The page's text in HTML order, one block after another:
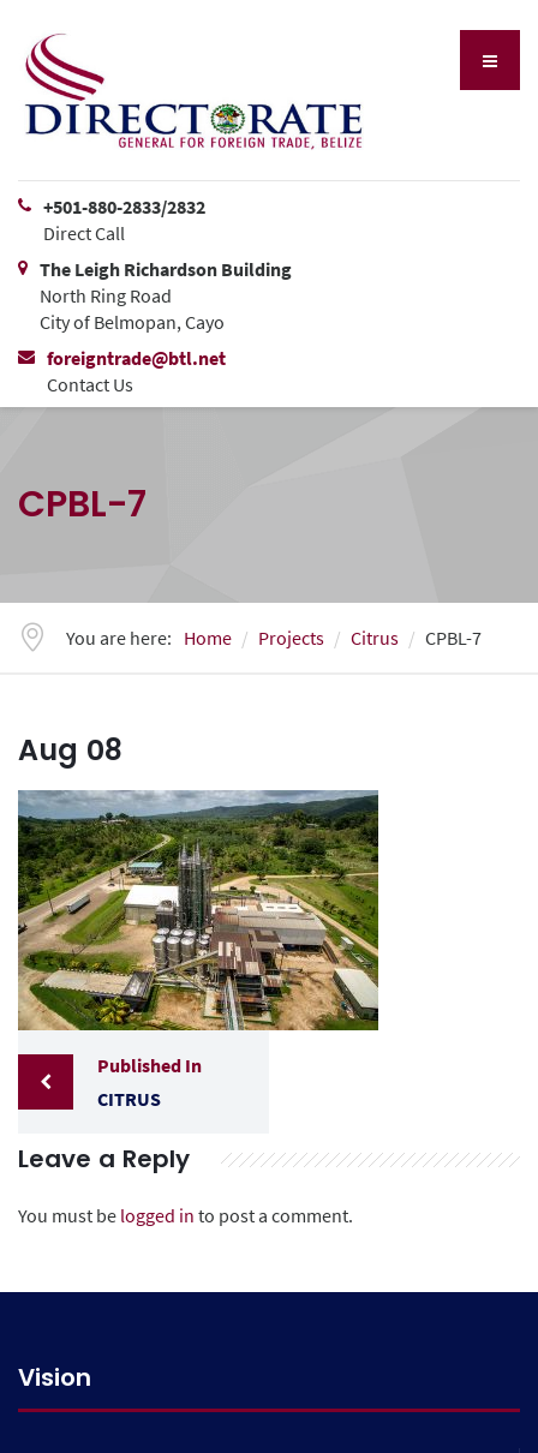
+501-880-2833/2832
Direct Call
The Leigh Richardson Building
North Ring Road
City of Belmopan, Cayo
foreigntrade@btl.net
Contact Us
CPBL-7
You are here: Home Projects Citrus CPBL-7
Aug 08
Published In
CITRUS
Leave a Reply
You must be logged in to post a comment.
Vision